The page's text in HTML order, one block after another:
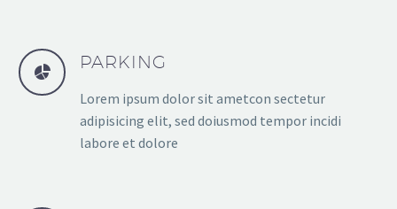
PARKING
Lorem ipsum dolor sit ametcon sectetur
adipisicing elit, sed doiusmod tempor incidi
labore et dolore